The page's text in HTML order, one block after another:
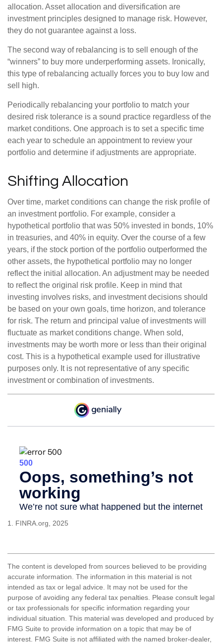
allocation. Asset allocation and diversification are
investment principles designed to manage risk. However,
they do not guarantee against a loss.
The second way of rebalancing is to sell enough of the
“winners” to buy more underperforming assets. Ironically,
this type of rebalancing actually forces you to buy low and
sell high.
Periodically rebalancing your portfolio to match your
desired risk tolerance is a sound practice regardless of the
market conditions. One approach is to set a specific time
each year to schedule an appointment to review your
portfolio and determine if adjustments are appropriate.
Shifting Allocation
Over time, market conditions can change the risk profile of
an investment portfolio. For example, consider a
hypothetical portfolio that was 50% invested in bonds, 10%
in treasuries, and 40% in equity. Over the course of a few
years, if the stock portion of the portfolio outperformed the
other assets, the hypothetical portfolio may no longer
reflect the initial allocation. An adjustment may be needed
to reflect the original risk profile. Keep in mind that
investing involves risks, and investment decisions should
be based on your own goals, time horizon, and tolerance
for risk. The return and principal value of investments will
fluctuate as market conditions change. When sold,
investments may be worth more or less than their original
cost. This is a hypothetical example used for illustrative
purposes only. It is not representative of any specific
investment or combination of investments.
1. FINRA.org, 2025
The content is developed from sources believed to be providing
accurate information. The information in this material is not
intended as tax or legal advice. It may not be used for the
purpose of avoiding any federal tax penalties. Please consult legal
or tax professionals for specific information regarding your
individual situation. This material was developed and produced by
FMG Suite to provide information on a topic that may be of
interest. FMG Suite is not affiliated with the named broker-dealer,